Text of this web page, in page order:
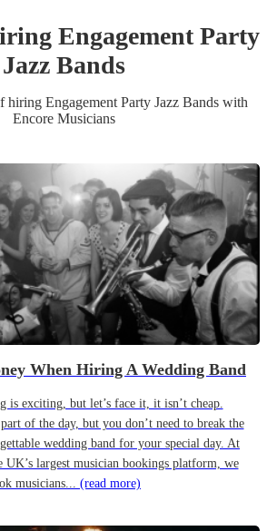
Engagement Party
Jazz Bands
hiring Engagement Party Jazz Bandswith
Encore Musicians
When Hiring A Wedding Band
is exciting, but let’s face it, it isn’t cheap.
of the day, but you don’t need to break the
wedding band for your special day. At
UK’s largest musician bookings platform, we
musicians... (read more)